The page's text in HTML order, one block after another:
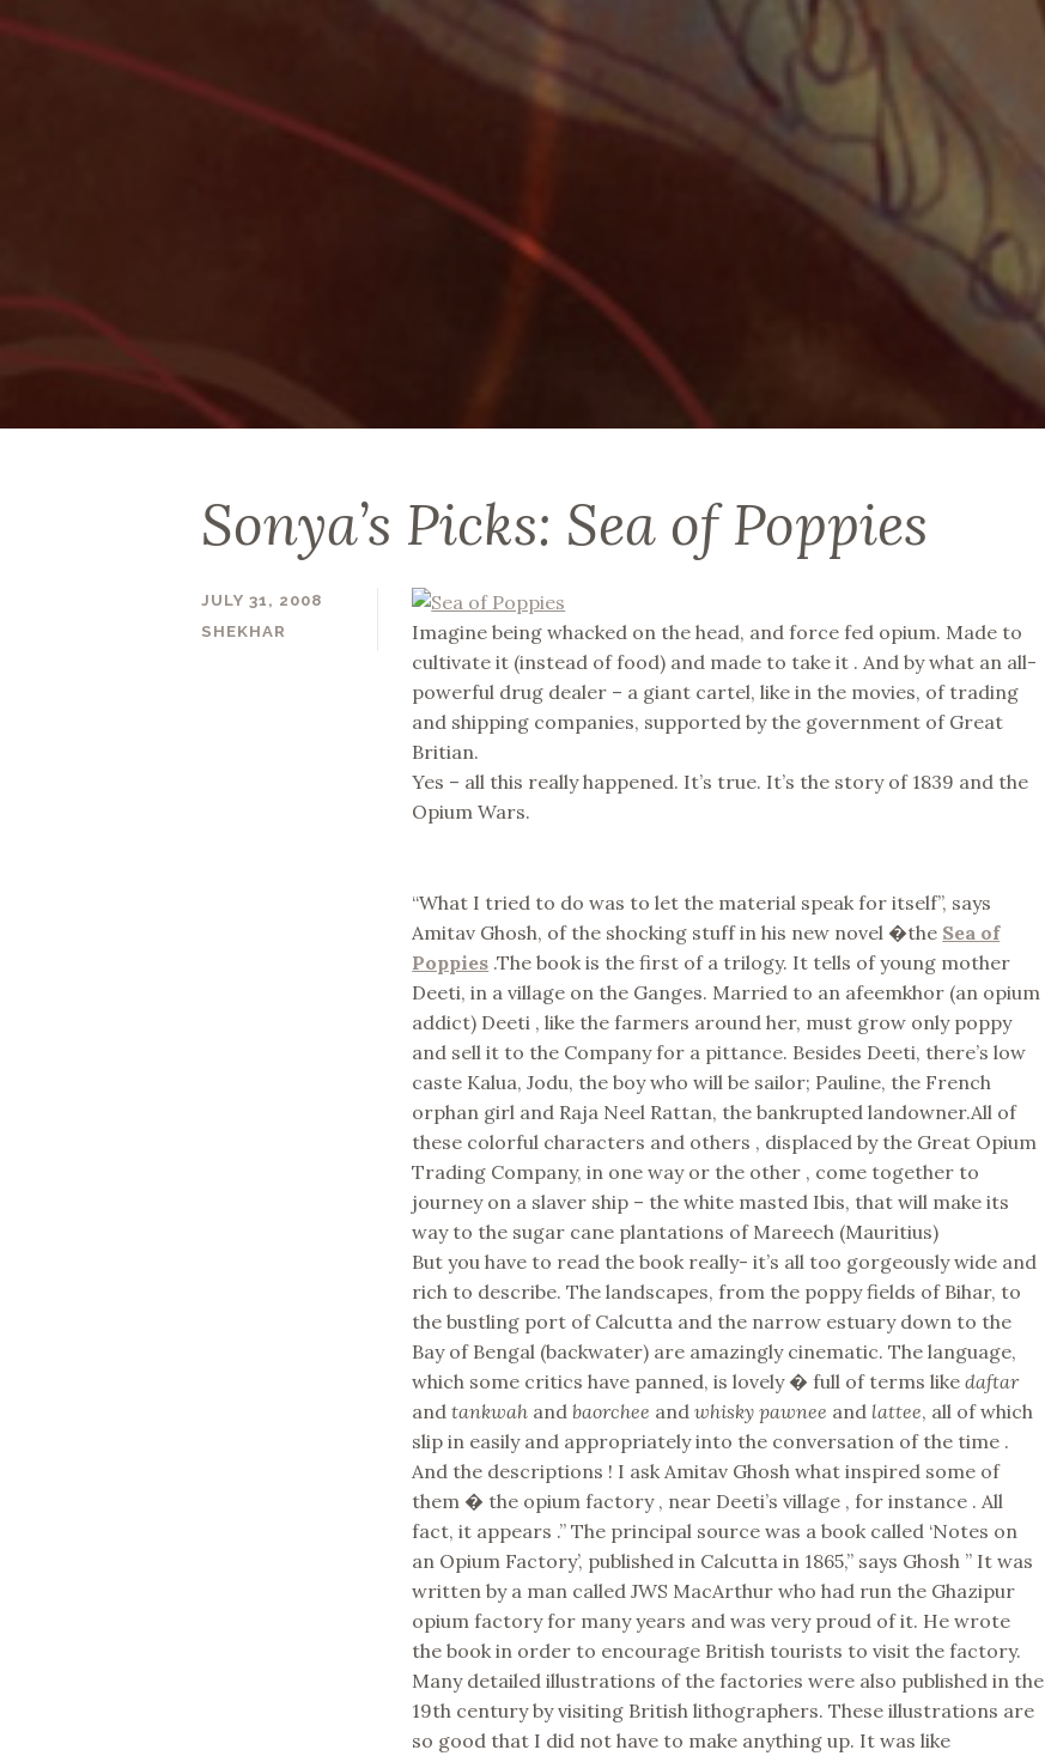
Sonya’s Picks: Sea of Poppies
JULY 31, 2008
SHEKHAR
Imagine being whacked on the head, and force fed opium. Made to
cultivate it (instead of food) and made to take it . And by what an all-
powerful drug dealer – a giant cartel, like in the movies, of trading
and shipping companies, supported by the government of Great
Britian.
Yes – all this really happened. It’s true. It’s the story of 1839 and the
Opium Wars.
“What I tried to do was to let the material speak for itself”, says
Amitav Ghosh, of the shocking stuff in his new novel �the Sea of
Poppies .The book is the first of a trilogy. It tells of young mother
Deeti, in a village on the Ganges. Married to an afeemkhor (an opium
addict) Deeti , like the farmers around her, must grow only poppy
and sell it to the Company for a pittance. Besides Deeti, there’s low
caste Kalua, Jodu, the boy who will be sailor; Pauline, the French
orphan girl and Raja Neel Rattan, the bankrupted landowner.All of
these colorful characters and others , displaced by the Great Opium
Trading Company, in one way or the other , come together to
journey on a slaver ship – the white masted Ibis, that will make its
way to the sugar cane plantations of Mareech (Mauritius)
But you have to read the book really- it’s all too gorgeously wide and
rich to describe. The landscapes, from the poppy fields of Bihar, to
the bustling port of Calcutta and the narrow estuary down to the
Bay of Bengal (backwater) are amazingly cinematic. The language,
which some critics have panned, is lovely � full of terms likedaftar
andtankwah andbaorchee andwhisky pawnee and lattee, all of which
slip in easily and appropriately into the conversation of the time .
And the descriptions ! I ask Amitav Ghosh what inspired some of
them � the opium factory , near Deeti’s village , for instance . All
fact, it appears .” The principal source was a book called ‘Notes on
an Opium Factory’, published in Calcutta in 1865,” says Ghosh ” It was
written by a man called JWS MacArthur who had run the Ghazipur
opium factory for many years and was very proud of it. He wrote
the book in order to encourage British tourists to visit the factory.
Many detailed illustrations of the factories were also published in the
19th century by visiting British lithographers. These illustrations are
so good that I did not have to make anything up. It was like